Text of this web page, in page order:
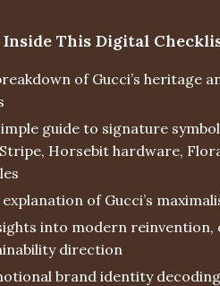
Inside This Digital
of Gucci’s heritage
guide to signature
Horsebit hardware,
of Gucci’s
into modern reinvention,
direction
brand identity